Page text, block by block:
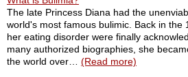
The late Princess Diana had the
world's most famous bulimic. Back in the
her eating disorder were finally
many authorized biographies, she
the world over… (Read more)